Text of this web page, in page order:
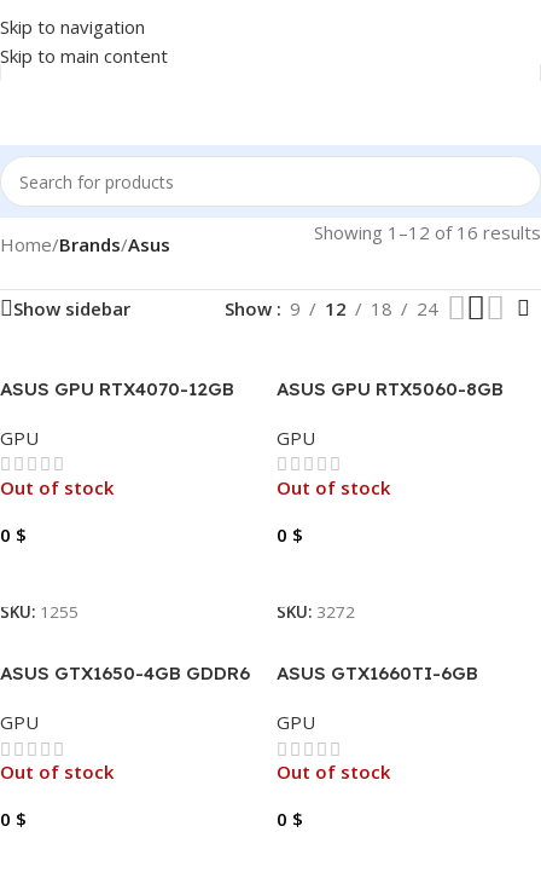
Skip to navigation
Skip to main content
Home/Brands/Asus Showing 1–12 of 16 results
Show sidebar Show 9 12 18 24
ASUS GPU RTX4070-12GB
DDR6 X.
GPU
Out of stock
0 $
SKU: 1255
ASUS GPU RTX5060-8GB
GPU
Out of stock
0 $
SKU: 3272
ASUS GTX1650-4GB GDDR6
GPU
Out of stock
0 $
ASUS GTX1660TI-6GB
GPU
Out of stock
0 $